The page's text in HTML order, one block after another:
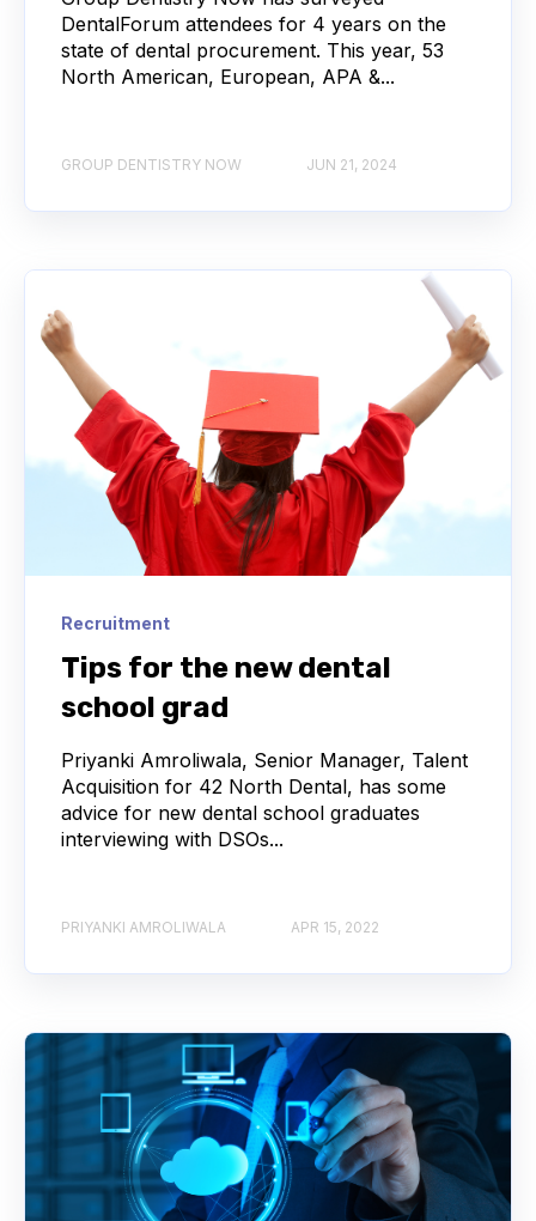
DentalForum attendees for 4 years on the
state of dental procurement. This year, 53
North American, European, APA &...
GROUP DENTISTRY NOW JUN 21, 2024
Recruitment
Tips for the new dental
school grad
Priyanki Amroliwala, Senior Manager, Talent
Acquisition for 42 North Dental, has some
advice for new dental school graduates
interviewing with DSOs...
PRIYANKI AMROLIWALA APR 15, 2022